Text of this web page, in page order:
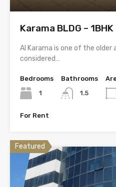
Karama BLDG – 1BHK
Al Karama is one of the older
considered…
Bedrooms
1
Bathrooms
1.5
For Rent
Featured